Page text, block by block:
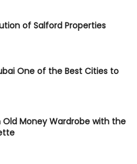
of Salford Properties
One of the Best Cities to
Old Money Wardrobe with the